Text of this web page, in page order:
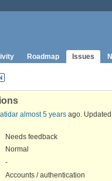
Roadmap Issues
almost 5 years ago. Updated
Needs feedback
Normal
-
Accounts / authentication